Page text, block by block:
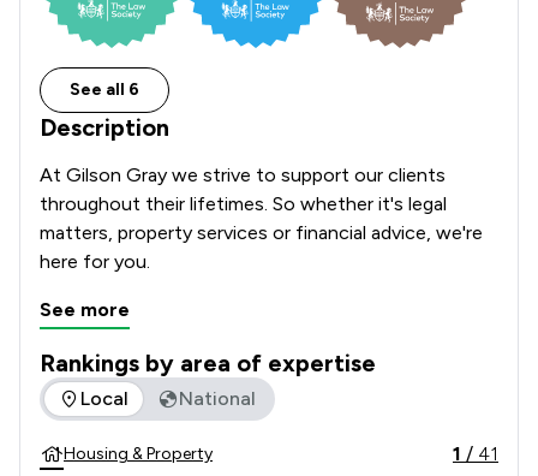
See all 6
Description
At Gilson Gray we strive to support our clients
throughout their lifetimes. So whether it's legal
matters, property services or financial advice, we're
See more
Rankings by area of expertise
The rankings below show the areas of expertise that
Local National
Housing & Property 1 / 41